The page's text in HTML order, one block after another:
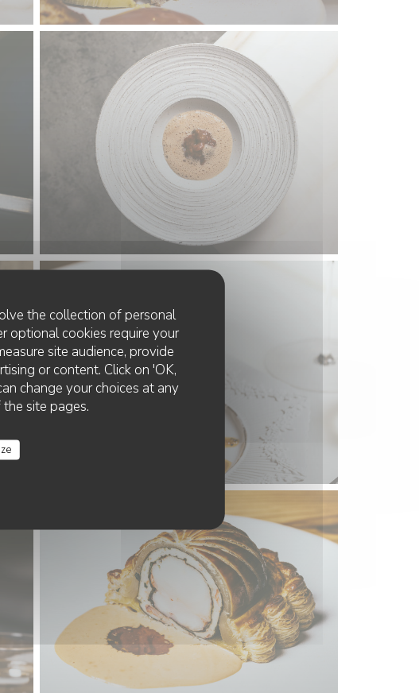
the collection of personal
optional cookies require your
site audience, provide
or content. Click on 'OK,
change your choices at any
site pages.